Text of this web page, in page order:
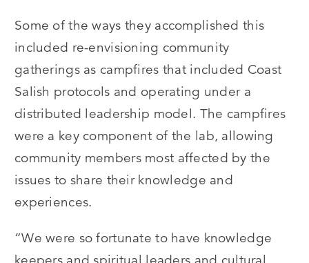
Some of the ways they accomplished this
included re-envisioning community
gatherings as campfires that included Coast
Salish protocols and operating under a
distributed leadership model. The campfires
were a key component of the lab, allowing
community members most affected by the
issues to share their knowledge and
experiences.
“We were so fortunate to have knowledge